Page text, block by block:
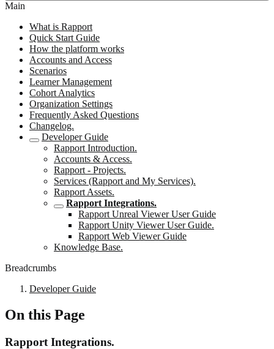
Main
What is Rapport
Quick Start Guide
How the platform works
Accounts and Access
Scenarios
Learner Management
Cohort Analytics
Organization Settings
Frequently Asked Questions
Changelog.
Developer Guide
Rapport Introduction.
Accounts & Access.
Rapport - Projects.
Services (Rapport and My Services).
Rapport Assets.
Rapport Integrations.
Rapport Unreal Viewer User Guide
Rapport Unity Viewer User Guide.
Rapport Web Viewer Guide
Knowledge Base.
Breadcrumbs
Developer Guide
On this Page
Rapport Integrations.